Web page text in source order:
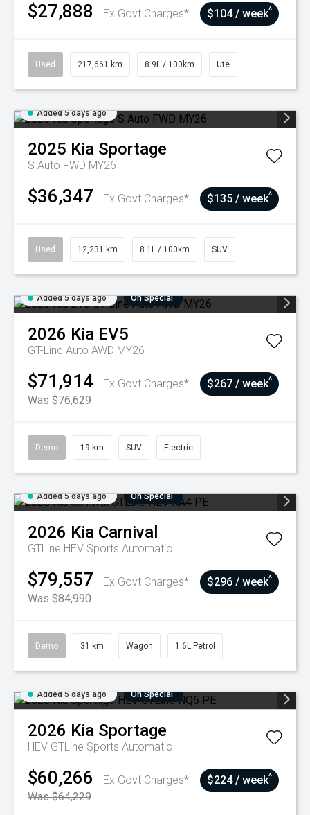
$27,888 Ex Govt Charges* $104 / week^
Used 217,661 km 8.9L / 100km Ute
Added 5 days ago
2025 Kia Sportage
S Auto FWD MY26
$36,347 Ex Govt Charges* $135 / week^
Used 12,231 km 8.1L / 100km SUV
Added 5 days ago On Special
2026 Kia EV5
GT-Line Auto AWD MY26
$71,914
Ex Govt Charges*
Was $76,629
$267 / week^
Demo 19 km SUV Electric
Added 5 days ago On Special
2026 Kia Carnival
GTLine HEV Sports Automatic
$79,557
Ex Govt Charges*
Was $84,990
$296 / week^
Demo 31 km Wagon 1.6L Petrol
Added 5 days ago On Special
2026 Kia Sportage
HEV GTLine Sports Automatic
$60,266
Ex Govt Charges*
Was $64,229
$224 / week^